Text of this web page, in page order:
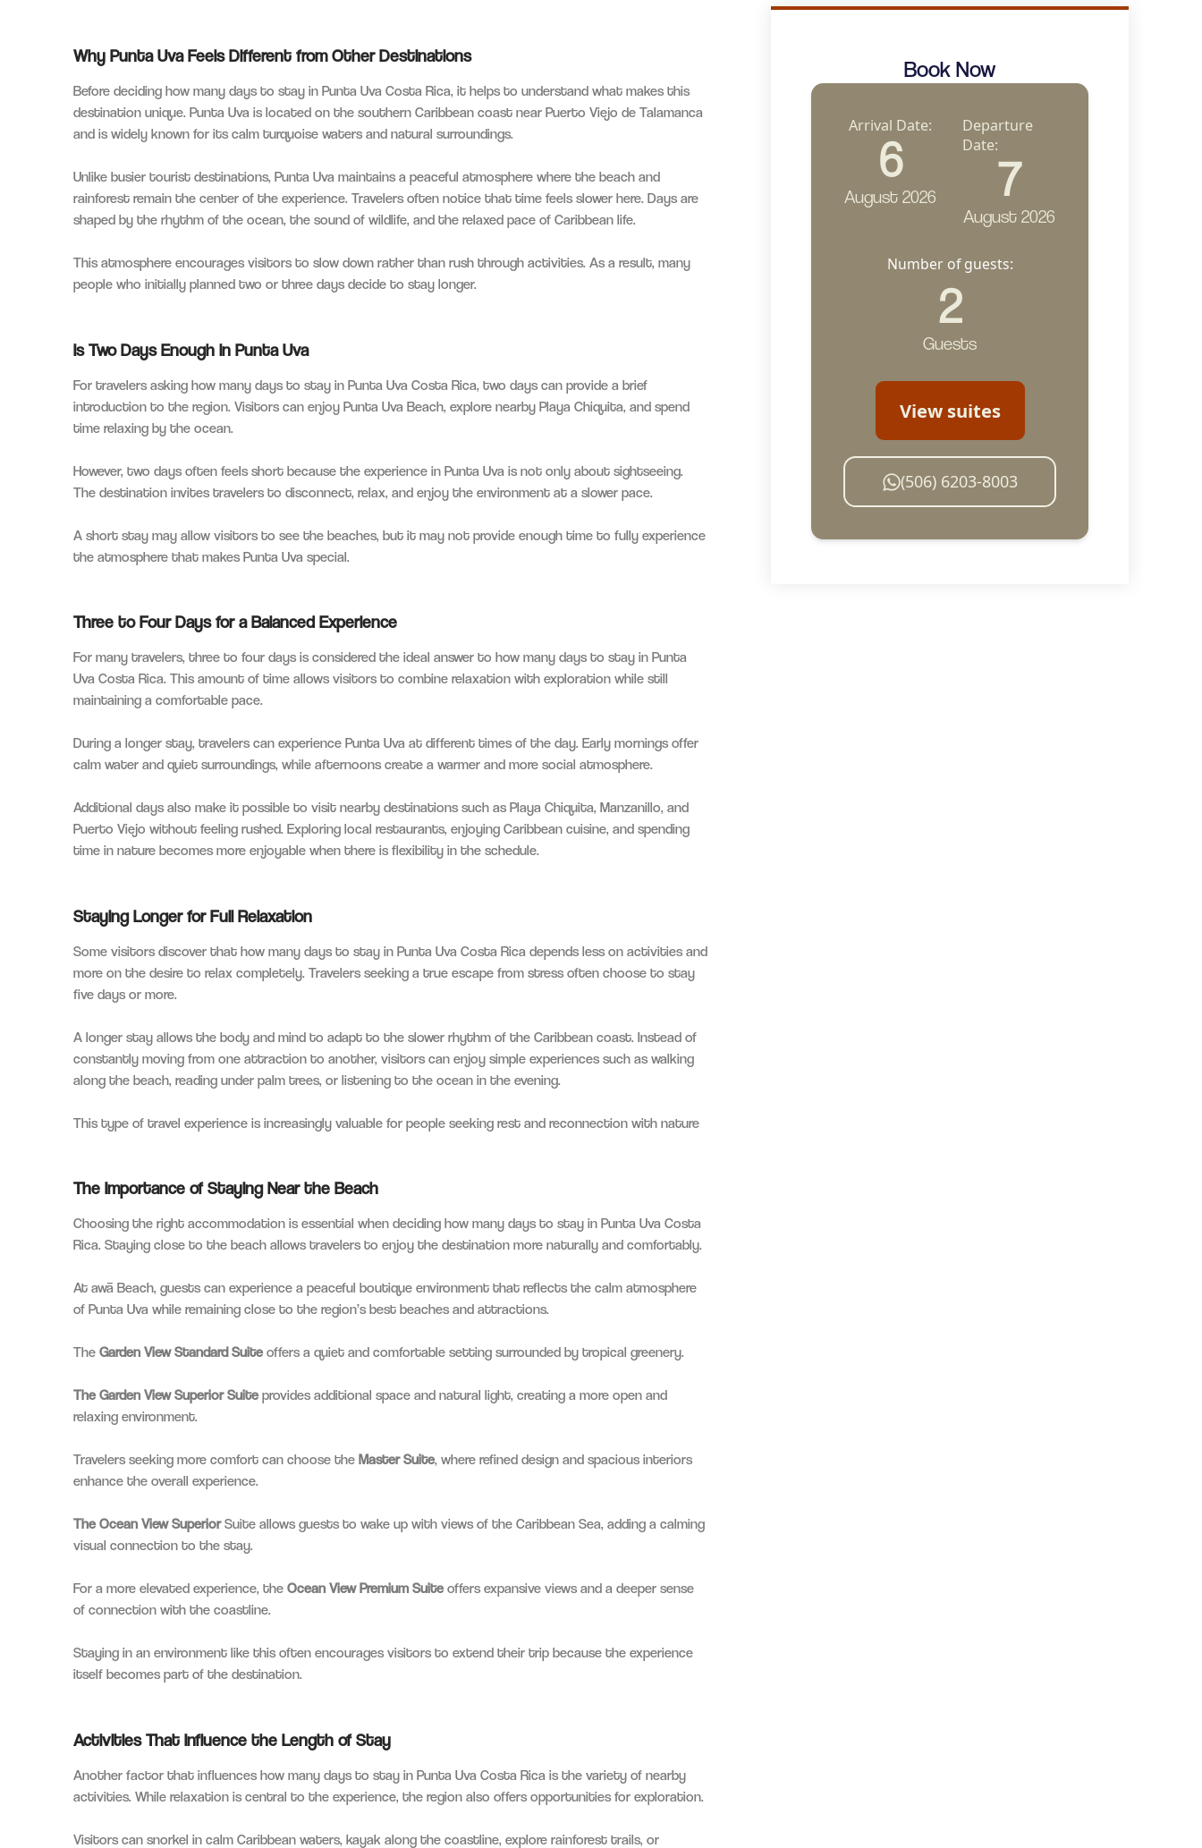
Why Punta Uva Feels Different from Other Destinations
Before deciding how many days to stay in Punta Uva Costa Rica, it helps to understand what makes this
destination unique. Punta Uva is located on the southern Caribbean coast near Puerto Viejo de Talamanca
and is widely known for its calm turquoise waters and natural surroundings.
Unlike busier tourist destinations, Punta Uva maintains a peaceful atmosphere where the beach and
rainforest remain the center of the experience. Travelers often notice that time feels slower here. Days are
shaped by the rhythm of the ocean, the sound of wildlife, and the relaxed pace of Caribbean life.
This atmosphere encourages visitors to slow down rather than rush through activities. As a result, many
people who initially planned two or three days decide to stay longer.
Is Two Days Enough in Punta Uva
For travelers asking how many days to stay in Punta Uva Costa Rica, two days can provide a brief
introduction to the region. Visitors can enjoy Punta Uva Beach, explore nearby Playa Chiquita, and spend
time relaxing by the ocean.
However, two days often feels short because the experience in Punta Uva is not only about sightseeing.
The destination invites travelers to disconnect, relax, and enjoy the environment at a slower pace.
A short stay may allow visitors to see the beaches, but it may not provide enough time to fully experience
the atmosphere that makes Punta Uva special.
Three to Four Days for a Balanced Experience
For many travelers, three to four days is considered the ideal answer to how many days to stay in Punta
Uva Costa Rica. This amount of time allows visitors to combine relaxation with exploration while still
maintaining a comfortable pace.
During a longer stay, travelers can experience Punta Uva at different times of the day. Early mornings offer
calm water and quiet surroundings, while afternoons create a warmer and more social atmosphere.
Additional days also make it possible to visit nearby destinations such as Playa Chiquita, Manzanillo, and
Puerto Viejo without feeling rushed. Exploring local restaurants, enjoying Caribbean cuisine, and spending
time in nature becomes more enjoyable when there is flexibility in the schedule.
Staying Longer for Full Relaxation
Some visitors discover that how many days to stay in Punta Uva Costa Rica depends less on activities and
more on the desire to relax completely. Travelers seeking a true escape from stress often choose to stay
five days or more.
A longer stay allows the body and mind to adapt to the slower rhythm of the Caribbean coast. Instead of
constantly moving from one attraction to another, visitors can enjoy simple experiences such as walking
along the beach, reading under palm trees, or listening to the ocean in the evening.
This type of travel experience is increasingly valuable for people seeking rest and reconnection with nature
The Importance of Staying Near the Beach
Choosing the right accommodation is essential when deciding how many days to stay in Punta Uva Costa
Rica. Staying close to the beach allows travelers to enjoy the destination more naturally and comfortably.
At awā Beach, guests can experience a peaceful boutique environment that reflects the calm atmosphere
of Punta Uva while remaining close to the region’s best beaches and attractions.
The Garden View Standard Suiteoffers a quiet and comfortable setting surrounded by tropical greenery.
The Garden View Superior Suiteprovides additional space and natural light, creating a more open and
relaxing environment.
Travelers seeking more comfort can choose the Master Suite, where refined design and spacious interiors
enhance the overall experience.
The Ocean View SuperiorSuite allows guests to wake up with views of the Caribbean Sea, adding a calming
visual connection to the stay.
For a more elevated experience, the Ocean View Premium Suiteoffers expansive views and a deeper sense
of connection with the coastline.
Staying in an environment like this often encourages visitors to extend their trip because the experience
itself becomes part of the destination.
Activities That Influence the Length of Stay
Another factor that influences how many days to stay in Punta Uva Costa Rica is the variety of nearby
activities. While relaxation is central to the experience, the region also offers opportunities for exploration.
Visitors can snorkel in calm Caribbean waters, kayak along the coastline, explore rainforest trails, or
Book Now
Arrival Date:
6
August 2026
Departure
Date:
7
August 2026
Number of guests:
2
Guests
View suites
(506) 6203-8003